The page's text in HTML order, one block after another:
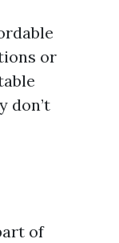
or
don’t
of